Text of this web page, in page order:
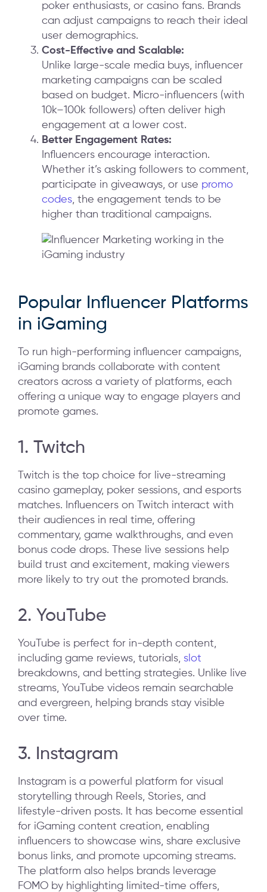
poker enthusiasts, or casino fans. Brands
can adjust campaigns to reach their ideal
user demographics.
Cost-Effective and Scalable:
Unlike large-scale media buys, influencer
marketing campaigns can be scaled
based on budget. Micro-influencers (with
10k–100k followers) often deliver high
engagement at a lower cost.
Better Engagement Rates:
Influencers encourage interaction.
Whether it’s asking followers to comment,
participate in giveaways, or use promo
codes , the engagement tends to be
higher than traditional campaigns.
Popular Influencer Platforms
in iGaming
To run high-performing influencer campaigns,
iGaming brands collaborate with content
creators across a variety of platforms, each
offering a unique way to engage players and
promote games.
1. Twitch
Twitch is the top choice for live-streaming
casino gameplay, poker sessions, and esports
matches. Influencers on Twitch interact with
their audiences in real time, offering
commentary, game walkthroughs, and even
bonus code drops. These live sessions help
build trust and excitement, making viewers
more likely to try out the promoted brands.
2. YouTube
YouTube is perfect for in-depth content,
including game reviews, tutorials, slot
breakdowns, and betting strategies. Unlike live
streams, YouTube videos remain searchable
and evergreen, helping brands stay visible
over time.
3. Instagram
Instagram is a powerful platform for visual
storytelling through Reels, Stories, and
lifestyle-driven posts. It has become essential
for iGaming content creation, enabling
influencers to showcase wins, share exclusive
bonus links, and promote upcoming streams.
The platform also helps brands leverage
FOMO by highlighting limited-time offers,